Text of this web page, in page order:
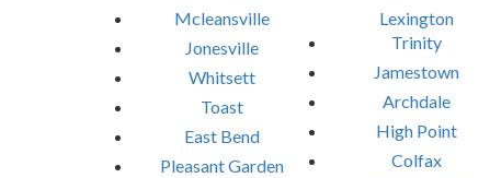
Mcleansville
Jonesville
Whitsett
Toast
East Bend
Pleasant Garden
Lexington
Trinity
Jamestown
Archdale
High Point
Colfax